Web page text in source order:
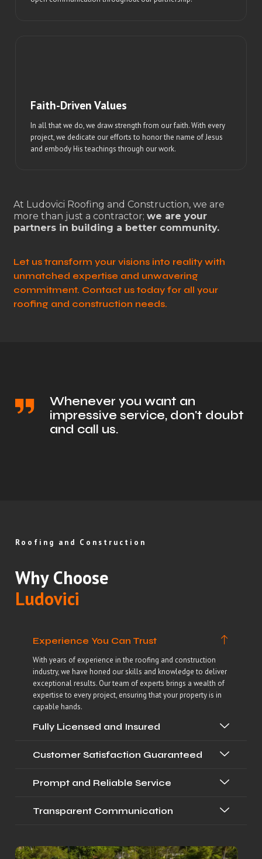
Faith-Driven Values
In all that we do, we draw strength from our faith. With every
project, we dedicate our efforts to honor the name of Jesus
and embody His teachings through our work.
At Ludovici Roofing and Construction, we are
more than just a contractor; we are your
partners in building a better community.
Let us transform your visions into reality with
unmatched expertise and unwavering
commitment. Contact us today for all your
roofing and construction needs.
Whenever you want an
impressive service, don't doubt
and call us.
Roofing and Construction
Why Choose
Ludovici
Experience You Can Trust
With years of experience in the roofing and construction
industry, we have honed our skills and knowledge to deliver
exceptional results. Our team of experts brings a wealth of
expertise to every project, ensuring that your property is in
capable hands.
Fully Licensed and Insured
Customer Satisfaction Guaranteed
Prompt and Reliable Service
Transparent Communication